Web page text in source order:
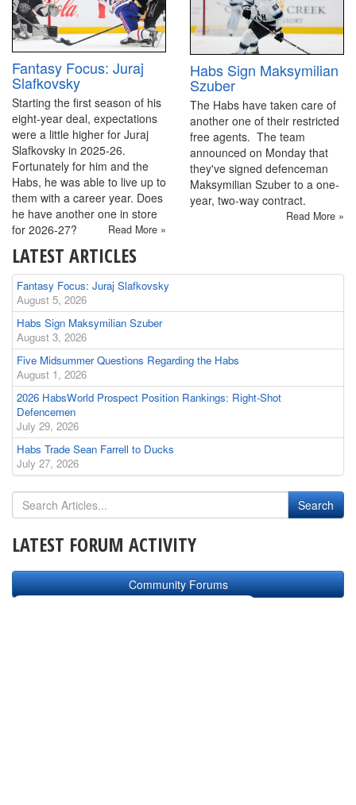
Fantasy Focus: Juraj
Slafkovsky
Starting the first season of his
eight-year deal, expectations
were a little higher for Juraj
Slafkovsky in 2025-26.
Fortunately for him and the
Habs, he was able to live up to
them with a career year. Does
he have another one in store
for 2026-27?
Read More »
Habs Sign Maksymilian
Szuber
The Habs have taken care of
another one of their restricted
free agents. The team
announced on Monday that
they've signed defenceman
Maksymilian Szuber to a one-
year, two-way contract.
Read More »
LATEST ARTICLES
Fantasy Focus: Juraj Slafkovsky
August 5, 2026
Habs Sign Maksymilian Szuber
August 3, 2026
Five Midsummer Questions Regarding the Habs
August 1, 2026
2026 HabsWorld Prospect Position Rankings: Right-Shot
Defencemen
July 29, 2026
Habs Trade Sean Farrell to Ducks
July 27, 2026
LATEST FORUM ACTIVITY
Community Forums